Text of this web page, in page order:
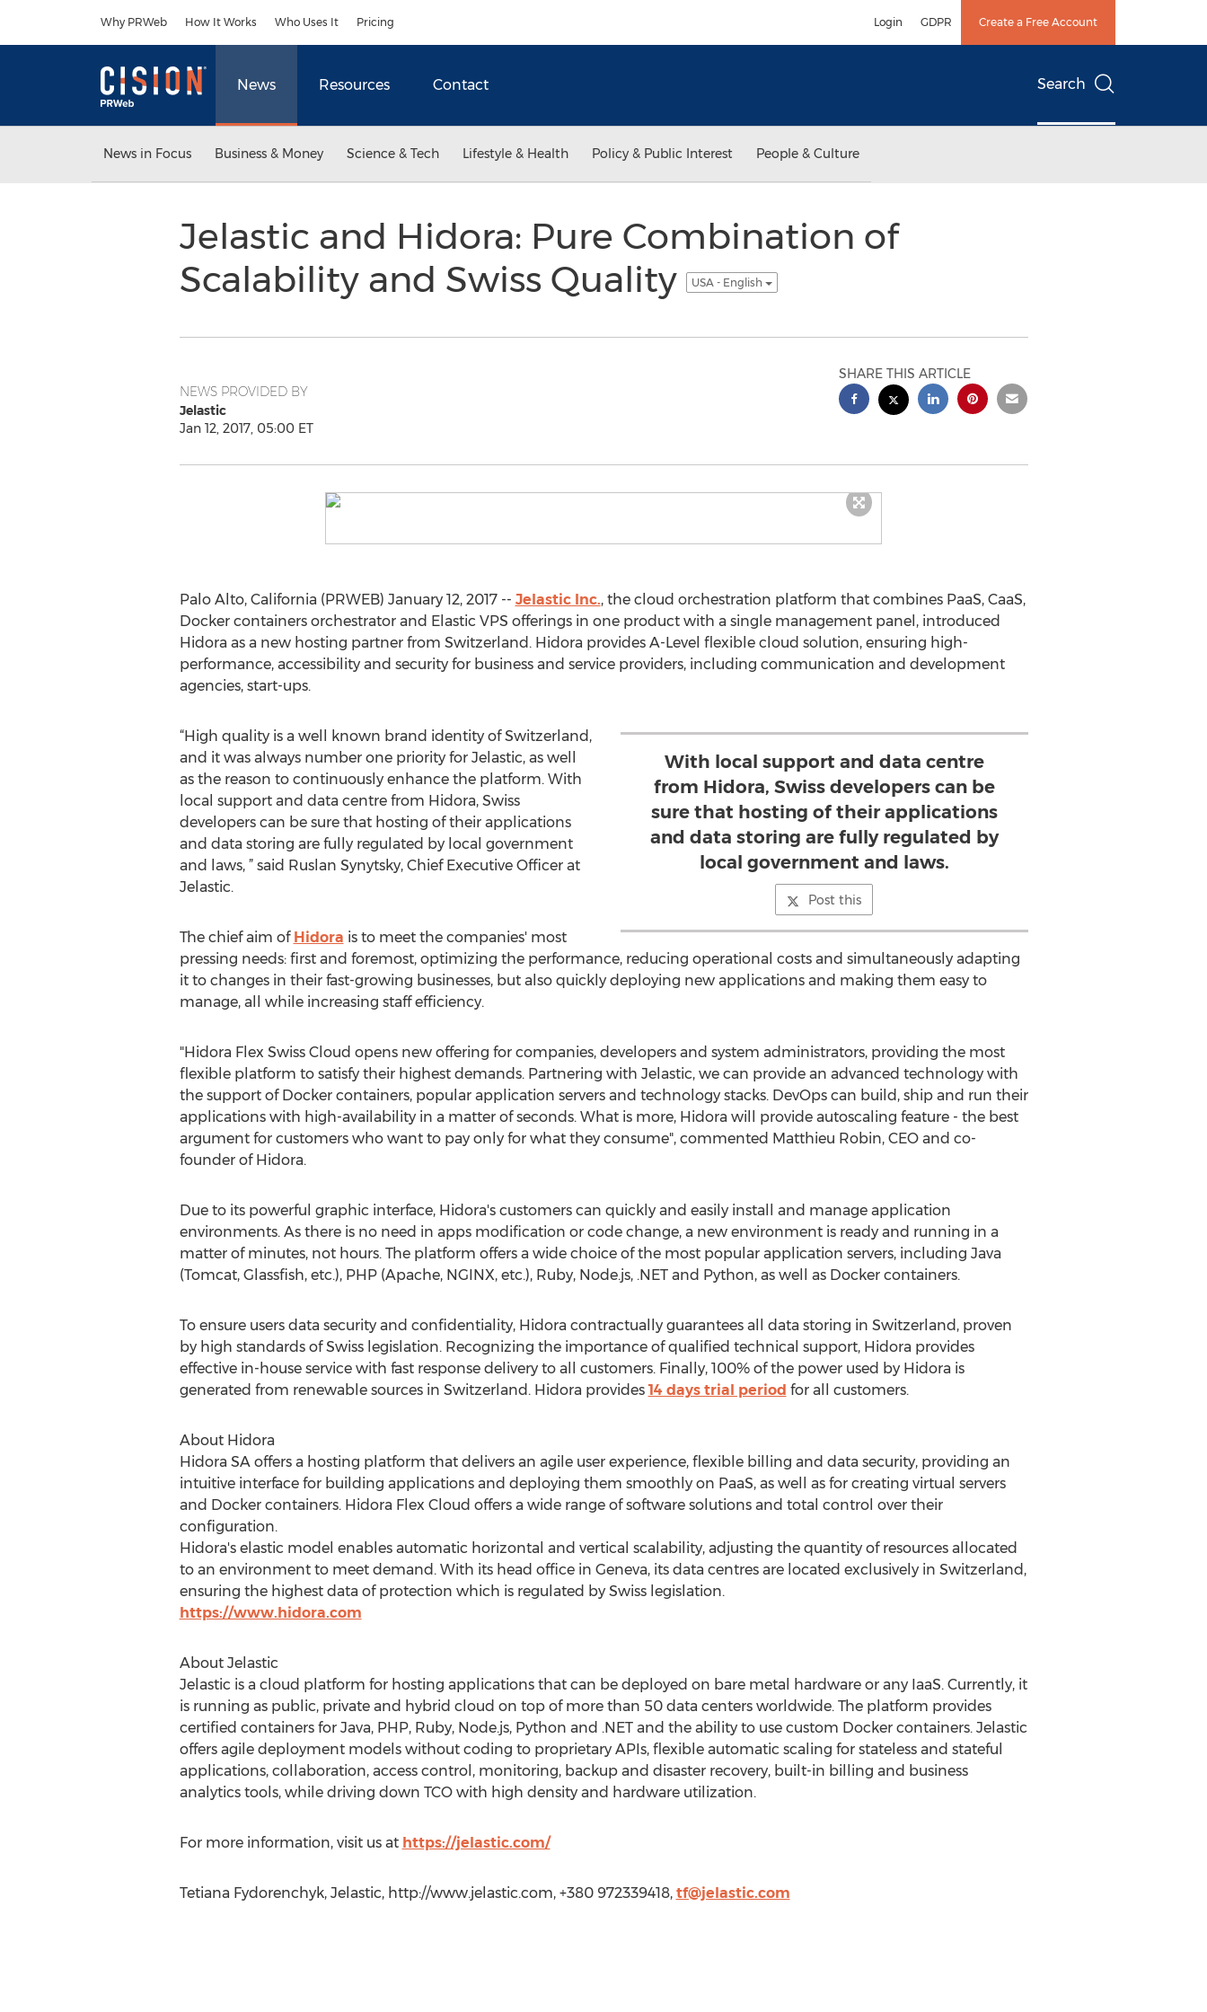
Why PRWeb How It Works Who Uses It Pricing Login GDPR Create a Free Account
News Resources Contact Search
News in Focus Business & Money Science & Tech Lifestyle & Health Policy & Public Interest People & Culture
Jelastic and Hidora: Pure Combination of
Scalability and Swiss Quality
USA - English
NEWS PROVIDED BY
Jelastic
Jan 12, 2017, 05:00 ET
SHARE THIS ARTICLE
Palo Alto, California (PRWEB) January 12, 2017 -- Jelastic Inc., the cloud orchestration platform that combines PaaS, CaaS,
Docker containers orchestrator and Elastic VPS offerings in one product with a single management panel, introduced
Hidora as a new hosting partner from Switzerland. Hidora provides A-Level flexible cloud solution, ensuring high-
performance, accessibility and security for business and service providers, including communication and development
agencies, start-ups.
With local support and data centre
from Hidora, Swiss developers can be
sure that hosting of their applications
and data storing are fully regulated by
local government and laws.
Post this
“High quality is a well known brand identity of Switzerland,
and it was always number one priority for Jelastic, as well
as the reason to continuously enhance the platform. With
local support and data centre from Hidora, Swiss
developers can be sure that hosting of their applications
and data storing are fully regulated by local government
and laws, ” said Ruslan Synytsky, Chief Executive Officer at
Jelastic.
The chief aim of Hidora is to meet the companies' most
pressing needs: first and foremost, optimizing the performance, reducing operational costs and simultaneously adapting
it to changes in their fast-growing businesses, but also quickly deploying new applications and making them easy to
manage, all while increasing staff efficiency.
"Hidora Flex Swiss Cloud opens new offering for companies, developers and system administrators, providing the most
flexible platform to satisfy their highest demands. Partnering with Jelastic, we can provide an advanced technology with
the support of Docker containers, popular application servers and technology stacks. DevOps can build, ship and run their
applications with high-availability in a matter of seconds. What is more, Hidora will provide autoscaling feature - the best
argument for customers who want to pay only for what they consume", commented Matthieu Robin, CEO and co-
founder of Hidora.
Due to its powerful graphic interface, Hidora's customers can quickly and easily install and manage application
environments. As there is no need in apps modification or code change, a new environment is ready and running in a
matter of minutes, not hours. The platform offers a wide choice of the most popular application servers, including Java
(Tomcat, Glassfish, etc.), PHP (Apache, NGINX, etc.), Ruby, Node.js, .NET and Python, as well as Docker containers.
To ensure users data security and confidentiality, Hidora contractually guarantees all data storing in Switzerland, proven
by high standards of Swiss legislation. Recognizing the importance of qualified technical support, Hidora provides
effective in-house service with fast response delivery to all customers. Finally, 100% of the power used by Hidora is
generated from renewable sources in Switzerland. Hidora provides 14 days trial period for all customers.
About Hidora
Hidora SA offers a hosting platform that delivers an agile user experience, flexible billing and data security, providing an
intuitive interface for building applications and deploying them smoothly on PaaS, as well as for creating virtual servers
and Docker containers. Hidora Flex Cloud offers a wide range of software solutions and total control over their
configuration.
Hidora's elastic model enables automatic horizontal and vertical scalability, adjusting the quantity of resources allocated
to an environment to meet demand. With its head office in Geneva, its data centres are located exclusively in Switzerland,
ensuring the highest data of protection which is regulated by Swiss legislation.
https://www.hidora.com
About Jelastic
Jelastic is a cloud platform for hosting applications that can be deployed on bare metal hardware or any IaaS. Currently, it
is running as public, private and hybrid cloud on top of more than 50 data centers worldwide. The platform provides
certified containers for Java, PHP, Ruby, Node.js, Python and .NET and the ability to use custom Docker containers. Jelastic
offers agile deployment models without coding to proprietary APIs, flexible automatic scaling for stateless and stateful
applications, collaboration, access control, monitoring, backup and disaster recovery, built-in billing and business
analytics tools, while driving down TCO with high density and hardware utilization.
For more information, visit us at https://jelastic.com/
Tetiana Fydorenchyk, Jelastic, http://www.jelastic.com, +380 972339418, tf@jelastic.com